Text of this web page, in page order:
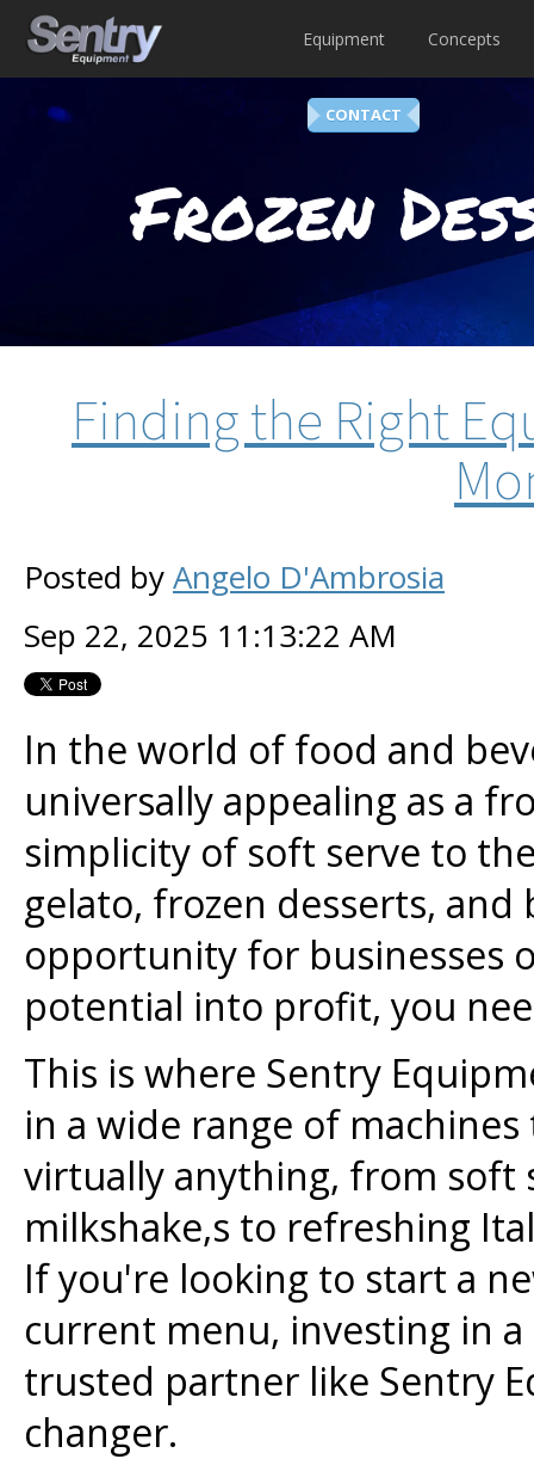
Equipment Concepts
CONTACT
Frozen
Finding the Right
Posted byAngelo D'Ambrosia
Sep 22, 2025 11:13:22 AM
In the world of food and
universally appealing as a
simplicity of soft serve to
gelato, frozen desserts,
opportunity for businesses
potential into profit, you
This is where Sentry
in a wide range of
virtually anything, from soft
milkshake,s to refreshing
If you're looking to start a
current menu, investing in
trusted partner like Sentry
changer.